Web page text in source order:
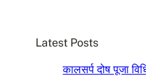
h
Latest Posts
कालसर्प दोष पूजा